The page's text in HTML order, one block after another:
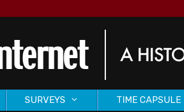
SURVEYS TIME CAPSULE